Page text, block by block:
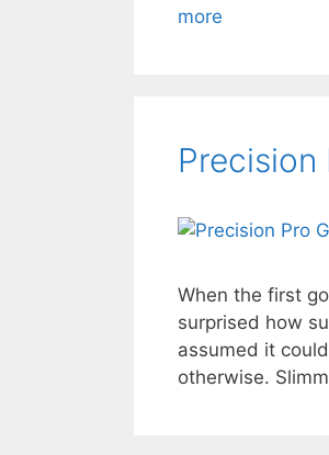
more
Precision
When the first
surprised how
assumed it
otherwise.